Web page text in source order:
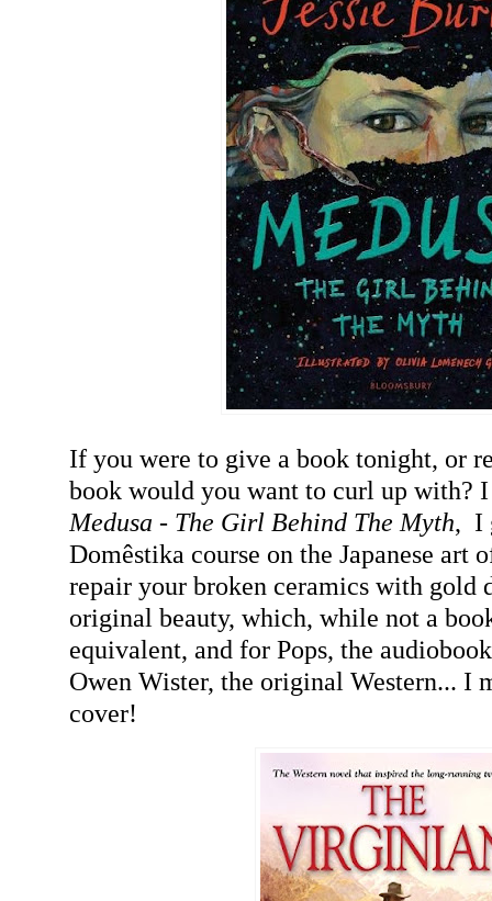
If you were to give a book tonight, or
book would you want to curl up with? I
Medusa - The Girl Behind The Myth, I
Domêstika course on the Japanese art
repair your broken ceramicswith gold
original beauty, which, while not a
equivalent, and for Pops, the
Owen Wister, the original Western... I
cover!